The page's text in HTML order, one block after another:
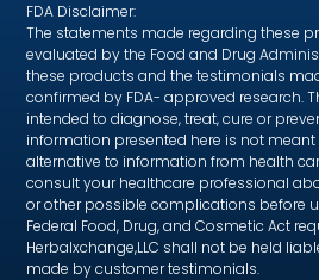
FDA Disclaimer:
The statements made regarding these
evaluated by the Food and Drug
these products and the testimonials
confirmed by FDA- approved research.
intended to diagnose, treat, cure or
information presented here is not
alternative to information from health
consult your healthcare professional
or other possible complications before
Federal Food, Drug, and Cosmetic Act
Herbalxchange,LLC shall not be held
made by customer testimonials.